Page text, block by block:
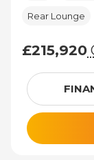
Rear Lounge
£215,920
£215,920